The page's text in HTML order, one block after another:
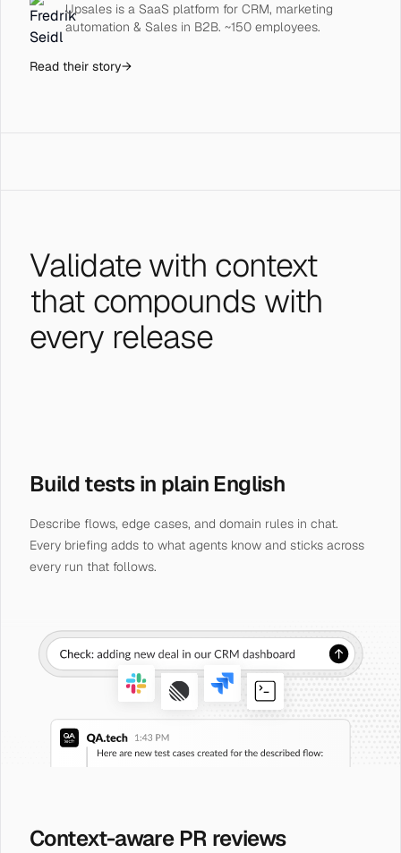
Upsales is a SaaS platform for CRM, marketing
automation & Sales in B2B. ~150 employees.
Read their story→
Validate with context
that compounds with
every release
Build tests in plain English
Describe flows, edge cases, and domain rules in chat.
Every briefing adds to what agents know and sticks across
every run that follows.
Context-aware PR reviews